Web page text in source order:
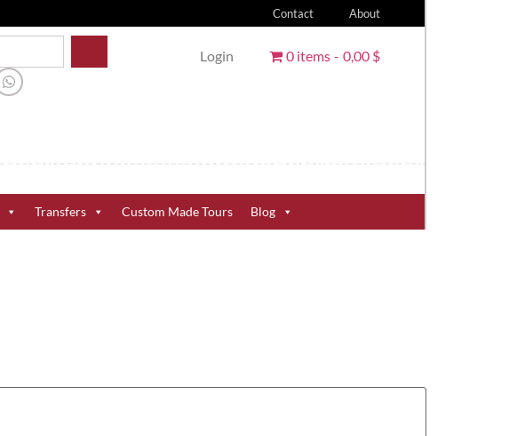
Contact About
Login 0 items 0,00 $
Transfers Custom Made Tours Blog